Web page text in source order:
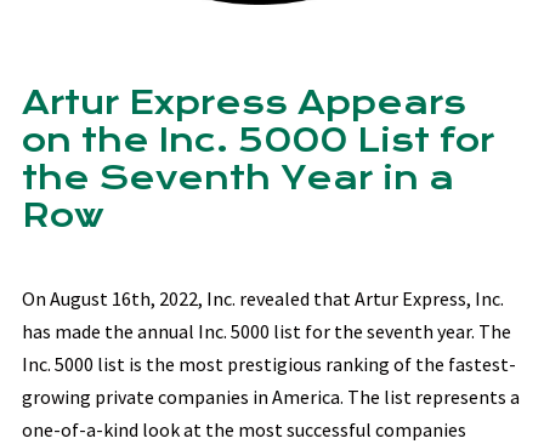
Artur Express Appears
on the Inc. 5000 List for
the Seventh Year in a
Row
On August 16th, 2022, Inc. revealed that Artur Express, Inc.
has made the annual Inc. 5000 list for the seventh year. The
Inc. 5000 list is the most prestigious ranking of the fastest-
growing private companies in America. The list represents a
one-of-a-kind look at the most successful companies